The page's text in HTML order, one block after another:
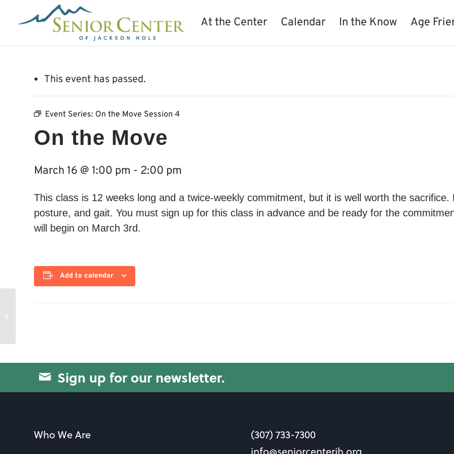
At the Center Calendar In the Know Age
This event has passed.
Event Series: On the Move Session 4
On the Move
March 16 @ 1:00 pm - 2:00 pm
This class is 12 weeks long and a twice-weekly commitment, but it is well worth the
posture, and gait. You must sign up for this class in advance and be ready for the
will begin on March 3rd.
Add to calendar
Sign up for our newsletter.
Who We Are
(307) 733-7300